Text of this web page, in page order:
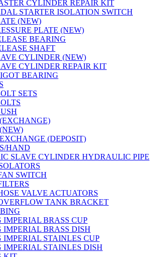
CYLINDER REPAIR KIT
STARTER ISOLATION SWITCH
(NEW)
PLATE (NEW)
BEARING
SHAFT
CYLINDER (NEW)
CYLINDER REPAIR KIT
BEARING
SETS
(DEPOSIT)
HAND
SLAVE CYLINDER HYDRAULIC PIPE
SWITCH
VALVE ACTUATORS
TANK BRACKET
IMPERIAL BRASS CUP
IMPERIAL BRASS DISH
IMPERIAL STAINLES CUP
IMPERIAL STAINLES DISH